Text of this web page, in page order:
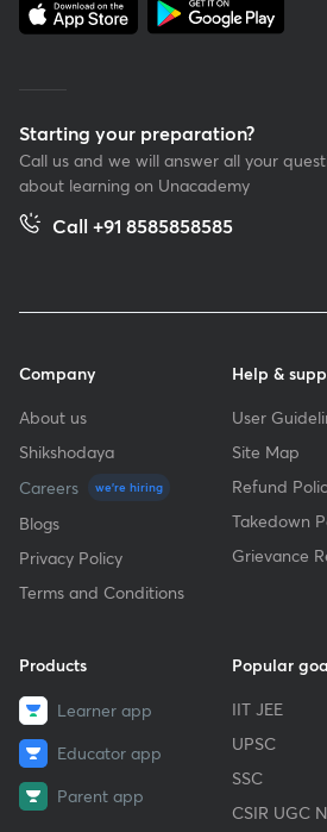
Starting your preparation?
Call us and we will answer all your
about learning on Unacademy
Call +91 8585858585
Company
About us
Shikshodaya
Careers
we're hiring
Blogs
Privacy Policy
Terms and Conditions
Help &
User
Site Map
Refund
Takedown
Grievance
Products
Learner app
Educator app
Parent app
Popular
IIT JEE
UPSC
SSC
CSIR UGC